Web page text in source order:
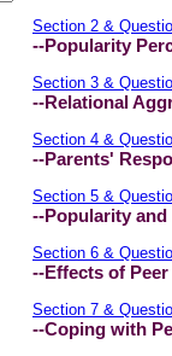
Section 2 &
--Popularity
Section 3 &
--Relational
Section 4 &
--Parents'
Section 5 &
--Popularity and
Section 6 &
--Effects of
Section 7 &
--Coping with